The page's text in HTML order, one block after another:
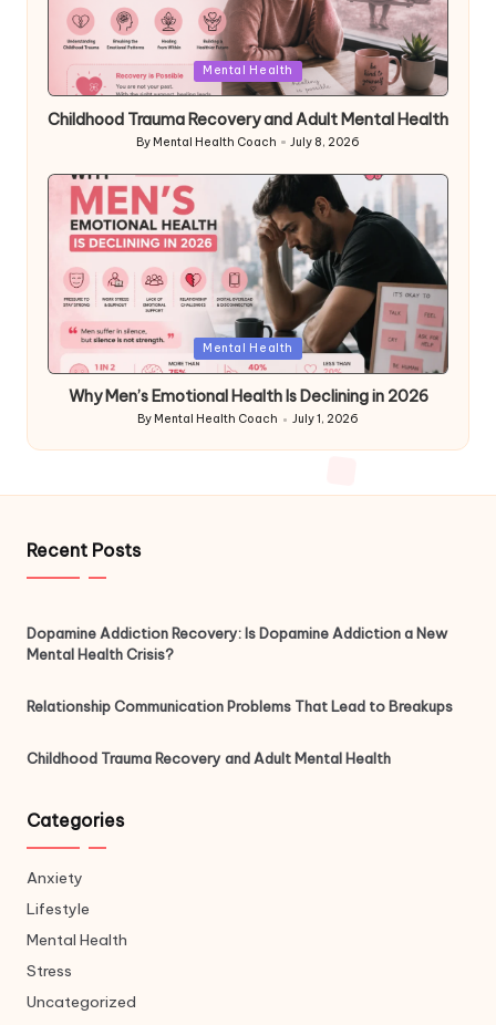
Posted
in
Mental Health
Childhood Trauma Recovery and Adult Mental Health
Posted
by
By Mental Health Coach July 8, 2026
Posted
in
Mental Health
Why Men’s Emotional Health Is Declining in 2026
Posted
by
By Mental Health Coach July 1, 2026
Recent Posts
Dopamine Addiction Recovery: Is Dopamine Addiction a New
Mental Health Crisis?
Relationship Communication Problems That Lead to Breakups
Childhood Trauma Recovery and Adult Mental Health
Categories
Anxiety
Lifestyle
Mental Health
Stress
Uncategorized